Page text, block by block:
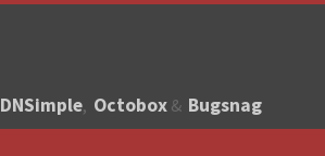
DNSimple, Octobox & Bugsnag